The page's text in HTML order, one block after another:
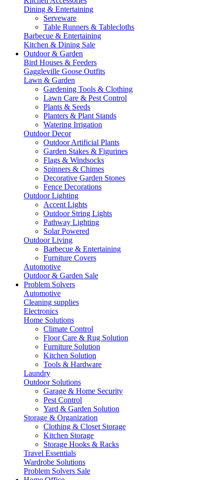
Dining & Entertaining
Serveware
Table Runners & Tablecloths
Barbecue & Entertaining
Kitchen & Dining Sale
Outdoor & Garden
Bird Houses & Feeders
Gaggleville Goose Outfits
Lawn & Garden
Gardening Tools & Clothing
Lawn Care & Pest Control
Plants & Seeds
Planters & Plant Stands
Watering Irrigation
Outdoor Decor
Outdoor Artificial Plants
Garden Stakes & Figurines
Flags & Windsocks
Spinners & Chimes
Decorative Garden Stones
Fence Decorations
Outdoor Lighting
Accent Lights
Outdoor String Lights
Pathway Lighting
Solar Powered
Outdoor Living
Barbecue & Entertaining
Furniture Covers
Automotive
Outdoor & Garden Sale
Problem Solvers
Automotive
Cleaning supplies
Electronics
Home Solutions
Climate Control
Floor Care & Rug Solution
Furniture Solution
Kitchen Solution
Tools & Hardware
Laundry
Outdoor Solutions
Garage & Home Security
Pest Control
Yard & Garden Solution
Storage & Organization
Clothing & Closet Storage
Kitchen Storage
Storage Hooks & Racks
Travel Essentials
Wardrobe Solutions
Problem Solvers Sale